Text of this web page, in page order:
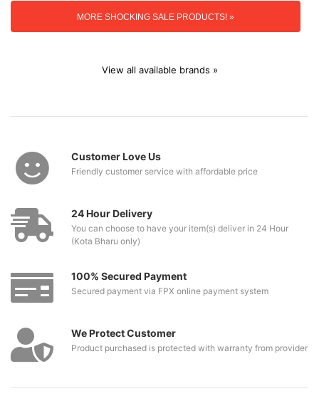
MORE SHOCKING SALE PRODUCTS! »
View all available brands »
Customer Love Us
Friendly customer service with affordable price
24 Hour Delivery
You can choose to have your item(s) deliver in 24 Hour
(Kota Bharu only)
100% Secured Payment
Secured payment via FPX online payment system
We Protect Customer
Product purchased is protected with warranty from provider